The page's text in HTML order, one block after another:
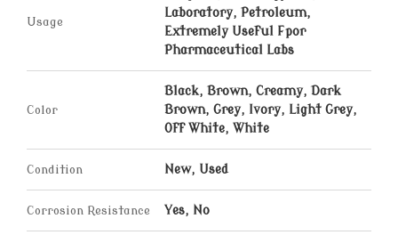
Usage
Laboratory, Petroleum,
Extremely Useful Fpor
Pharmaceutical Labs
Color
Black, Brown, Creamy, Dark
Brown, Grey, Ivory, Light Grey,
Off White, White
Condition New, Used
Corrosion Resistance Yes, No